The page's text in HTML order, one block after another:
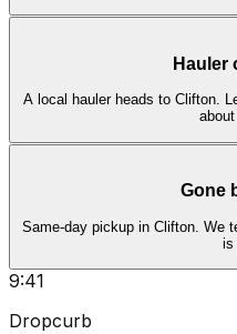
Hauler
A local hauler heads to Clifton.
Gone
Same-day pickup in Clifton. We
is
9:41
Dropcurb